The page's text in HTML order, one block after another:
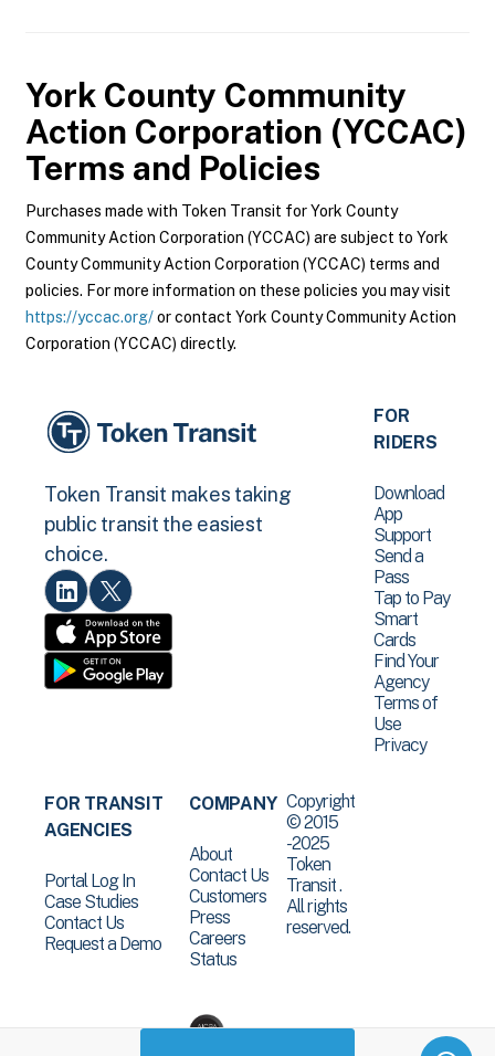
York County Community
Action Corporation (YCCAC)
Terms and Policies
Purchases made with Token Transit for York County
Community Action Corporation (YCCAC) are subject to York
County Community Action Corporation (YCCAC) terms and
policies. For more information on these policies you may visit
https://yccac.org/or contact York County Community Action
Corporation (YCCAC) directly.
Token Transit makes taking
public transit the easiest
choice.
FOR
RIDERS
Download
App
Support
Send a
Pass
Tap to Pay
Smart
Cards
Find Your
Agency
Terms of
Use
Privacy
FOR TRANSIT
AGENCIES
Portal Log In
Case Studies
Contact Us
Request a Demo
COMPANY
About
Contact Us
Customers
Press
Careers
Status
Copyright
© 2015
-2025
Token
Transit .
All rights
reserved.